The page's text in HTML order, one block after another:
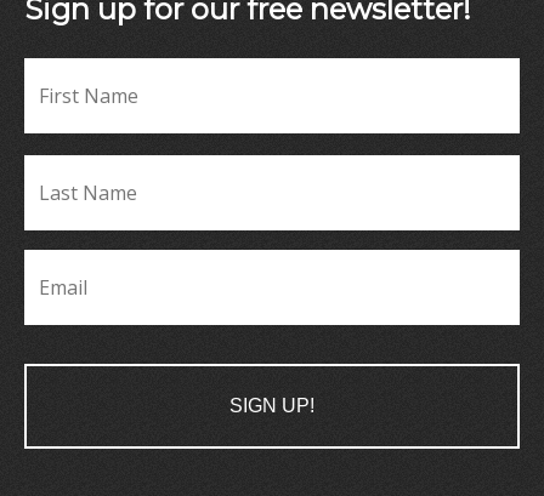
Sign up for our free newsletter!
Email